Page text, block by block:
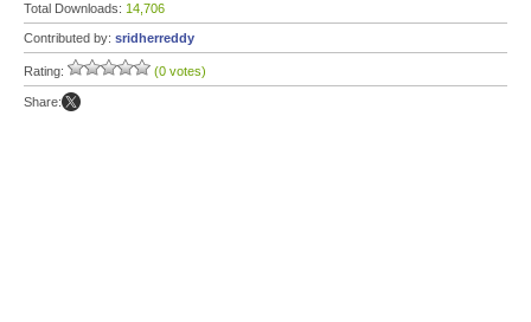
Total Downloads: 14,706
Contributed by: sridherreddy
Rating: (0 votes)
Share: